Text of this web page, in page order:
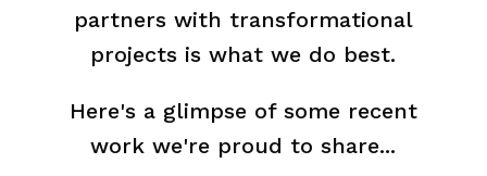
partners with transformational
projects is what we do best.
Here's a glimpse of some recent
work we're proud to share...